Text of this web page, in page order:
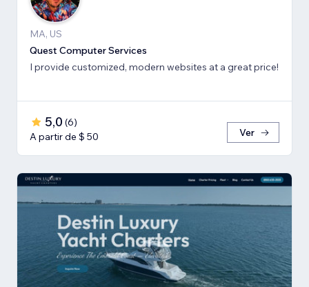
MA, US
Quest Computer Services
I provide customized, modern websites at a great price!
5,0 (6)
A partir de $ 50
Ver